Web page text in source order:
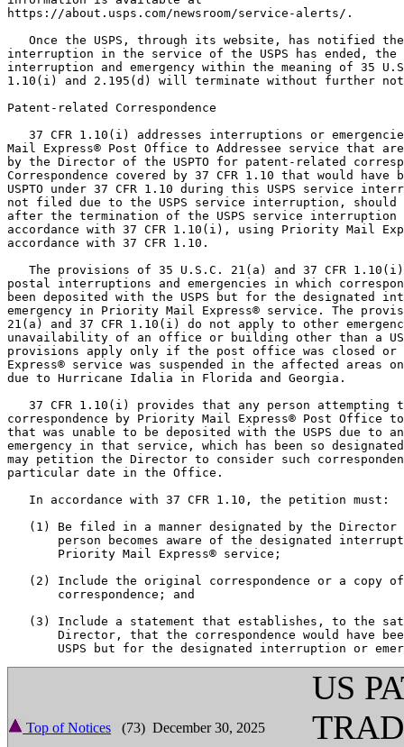
https://about.usps.com/newsroom/service-alerts/.
Once the USPS, through its website, has notified
interruption in the service of the USPS has ended,
interruption and emergency within the meaning of 35
1.10(i) and 2.195(d) will terminate without further
Patent-related Correspondence
37 CFR 1.10(i) addresses interruptions or
Mail Express® Post Office to Addressee service that
by the Director of the USPTO for patent-related
Correspondence covered by 37 CFR 1.10 that would
USPTO under 37 CFR 1.10 during this USPS service
not filed due to the USPS service interruption,
after the termination of the USPS service
accordance with 37 CFR 1.10(i), using Priority Mail
accordance with 37 CFR 1.10.
The provisions of 35 U.S.C. 21(a) and 37 CFR
postal interruptions and emergencies in which
been deposited with the USPS but for the designated
emergency in Priority Mail Express® service. The
21(a) and 37 CFR 1.10(i) do not apply to other
unavailability of an office or building other than a
provisions apply only if the post office was closed
Express® service was suspended in the affected areas
due to Hurricane Idalia in Florida and Georgia.
37 CFR 1.10(i) provides that any person attempting
correspondence by Priority Mail Express® Post Office
that was unable to be deposited with the USPS due to
emergency in that service, which has been so
may petition the Director to consider such
particular date in the Office.
   In accordance with 37 CFR 1.10, the petition must:
(1) Be filed in a manner designated by the Director
person becomes aware of the designated
       Priority Mail Express® service;
(2) Include the original correspondence or a copy
       correspondence; and
(3) Include a statement that establishes, to the
Director, that the correspondence would have
Top of Notices (73) December 30, 2025
US